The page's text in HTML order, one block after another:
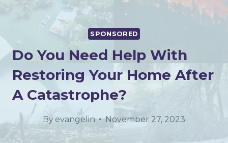
SPONSORED
Do You Need Help With
Restoring Your Home After
A Catastrophe?
By evangelin November 27, 2023